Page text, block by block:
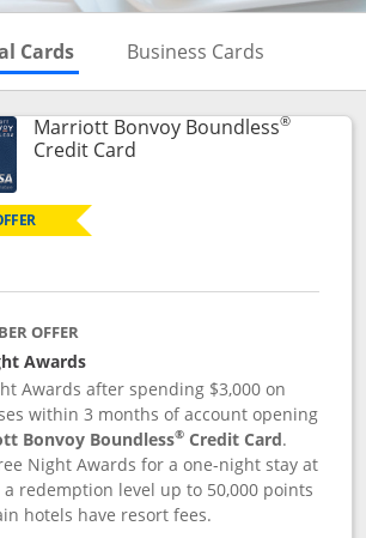
Cards Skips to Personal Cards
Business Cards
Marriott Bonvoy Boundless®
Credit CardLinks to product page
OFFER
Awards
Awards after spending $3,000 on
within 3 months of account opening
Bonvoy Boundless® Credit Card.
Night Awards for a one-night stay at
redemption level up to 50,000 points
hotels have resort fees.